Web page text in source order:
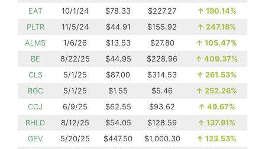
EAT
10/1/24 $78.33 $227.27 ↑ 190.14%
PLTR
11/5/24 $44.91 $155.92 ↑ 247.18%
ALMS
1/6/26 $13.53 $27.80 ↑ 105.47%
BE
8/22/25 $44.95 $228.96 ↑ 409.37%
CLS
5/1/25 $87.00 $314.53 ↑ 261.53%
RGC
5/1/25 $1.55 $5.46 ↑ 252.26%
CCJ
6/9/25 $62.55 $93.62 ↑ 49.67%
RHLD
8/12/25 $54.05 $128.59 ↑ 137.91%
GEV
5/20/25 $447.50 $1,000.30 ↑ 123.53%